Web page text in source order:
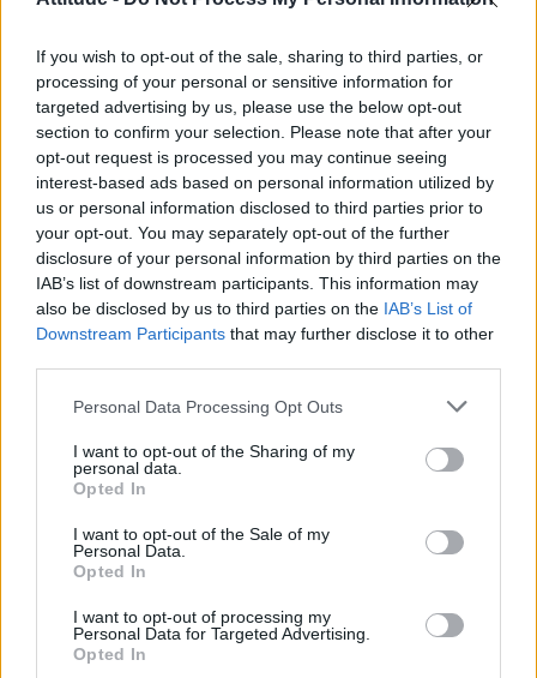
If you wish to opt-out of the sale, sharing to third parties, or
processing of your personal or sensitive information for
targeted advertising by us, please use the below opt-out
section to confirm your selection. Please note that after your
opt-out request is processed you may continue seeing
interest-based ads based on personal information utilized by
us or personal information disclosed to third parties prior to
your opt-out. You may separately opt-out of the further
disclosure of your personal information by third parties on the
IAB’s list of downstream participants. This information may
also be disclosed by us to third parties on the IAB’s List of
Downstream Participants that may further disclose it to other
Personal Data Processing Opt Outs
I want to opt-out of the Sharing of my
personal data.
Opted In
I want to opt-out of the Sale of my
Personal Data.
Opted In
I want to opt-out of processing my
Personal Data for Targeted Advertising.
Opted In
Róisín Murphy criticises Madonna for supporting
transgender people
Olympic skier Gus Kenworthy announces engagement to
boyfriend Andrew Rigby
A Friend of Dorothy: Watch the Oscar-nominated short film
with Miriam Margolyes in full exclusively on Attitude now
Attitude
Culture
Legal
Privacy Policy